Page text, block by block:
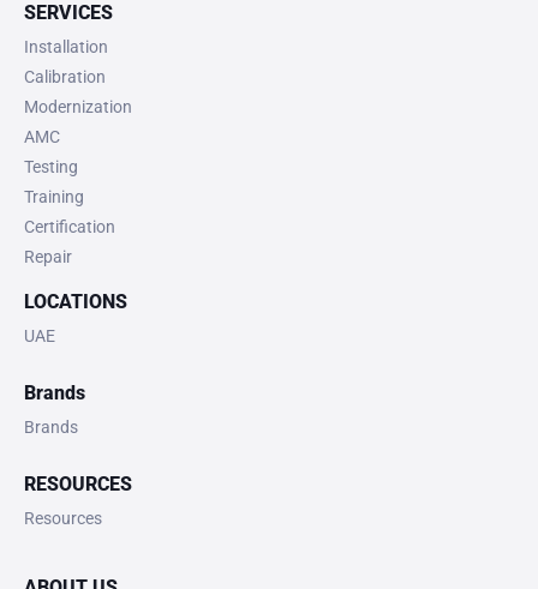
SERVICES
Installation
Calibration
Modernization
AMC
Testing
Training
Certification
Repair
LOCATIONS
UAE
Brands
Brands
RESOURCES
Resources